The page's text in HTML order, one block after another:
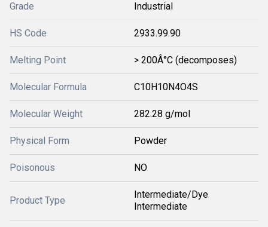
Grade Industrial
HS Code 2933.99.90
Melting Point > 200Â°C (decomposes)
Molecular Formula C10H10N4O4S
Molecular Weight 282.28 g/mol
Physical Form Powder
Poisonous NO
Product Type
Intermediate/Dye
Intermediate